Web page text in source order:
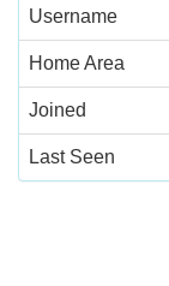
Username
Home Area
Joined
Last Seen